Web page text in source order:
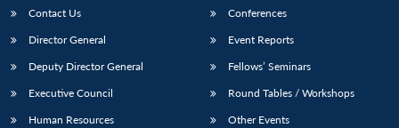
Contact Us
Director General
Deputy Director General
Executive Council
Human Resources
Conferences
Event Reports
Fellows’ Seminars
Round Tables / Workshops
Other Events